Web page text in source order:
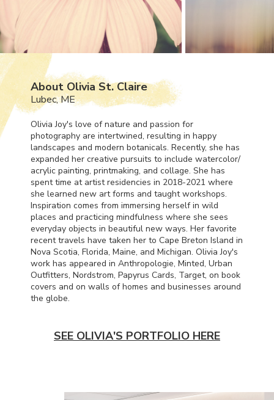
About Olivia St. Claire
Lubec, ME
Olivia Joy's love of nature and passion for
photography are intertwined, resulting in happy
landscapes and modern botanicals. Recently, she has
expanded her creative pursuits to include watercolor/
acrylic painting, printmaking, and collage. She has
spent time at artist residencies in 2018-2021 where
she learned new art forms and taught workshops.
Inspiration comes from immersing herself in wild
places and practicing mindfulness where she sees
everyday objects in beautiful new ways. Her favorite
recent travels have taken her to Cape Breton Island in
Nova Scotia, Florida, Maine, and Michigan. Olivia Joy's
work has appeared in Anthropologie, Minted, Urban
Outfitters, Nordstrom, Papyrus Cards, Target, on book
covers and on walls of homes and businesses around
the globe.
SEE OLIVIA'S PORTFOLIO HERE